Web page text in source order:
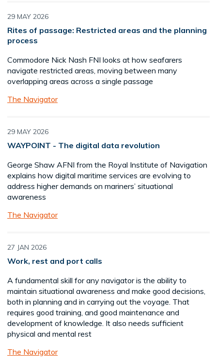
29 MAY 2026
Rites of passage: Restricted areas and the planning
process
Commodore Nick Nash FNI looks at how seafarers
navigate restricted areas, moving between many
overlapping areas across a single passage
The Navigator
29 MAY 2026
WAYPOINT - The digital data revolution
George Shaw AFNI from the Royal Institute of Navigation
explains how digital maritime services are evolving to
address higher demands on mariners’ situational
awareness
The Navigator
27 JAN 2026
Work, rest and port calls
A fundamental skill for any navigator is the ability to
maintain situational awareness and make good decisions,
both in planning and in carrying out the voyage. That
requires good training, and good maintenance and
development of knowledge. It also needs sufficient
physical and mental rest
The Navigator